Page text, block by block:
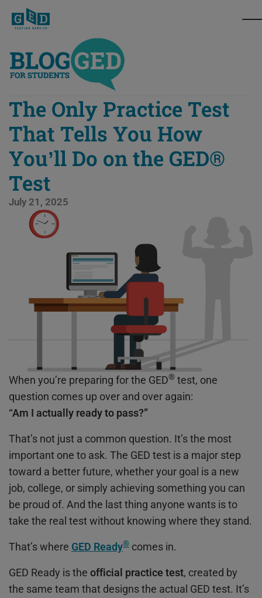
The Only Practice Test
That Tells You How
You’ll Do on the GED®
Test
July 21, 2025
When you’re preparing for the GED® test, one
question comes up over and over again:
“Am I actually ready to pass?”
That’s not just a common question. It’s the most
important one to ask. The GED test is a major step
toward a better future, whether your goal is a new
job, college, or simply achieving something you can
be proud of. And the last thing anyone wants is to
take the real test without knowing where they stand.
That’s where GED Ready® comes in.
GED Ready is the official practice test, created by
the same team that designs the actual GED test. It’s